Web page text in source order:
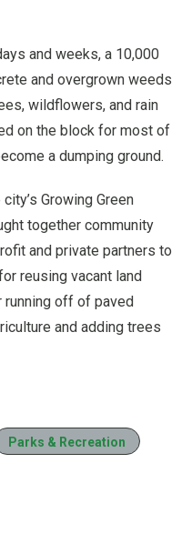
and weeks, a 10,000
and overgrown weeds
wildflowers, and rain
on the block for most of
a dumping ground.
Growing Green
together community
and private partners to
reusing vacant land
off of paved
and adding trees
Parks & Recreation